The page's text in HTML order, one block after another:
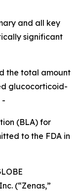
and all key
significant
the total amount
glucocorticoid-
-
(BLA) for
to the FDA in
(“Zenas,”